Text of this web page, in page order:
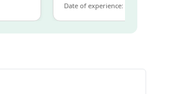
Date of experience: 30 January 2024